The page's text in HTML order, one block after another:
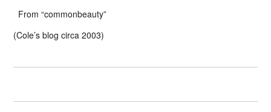
From “commonbeauty”
(Cole’s blog circa 2003)